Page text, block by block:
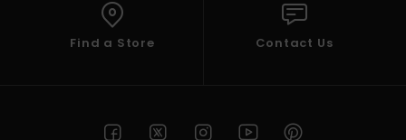
Find a Store Contact Us